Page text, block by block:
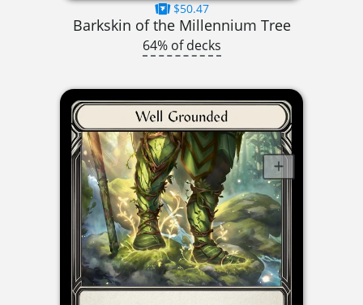
$50.47
Barkskin of the Millennium Tree
64% of decks